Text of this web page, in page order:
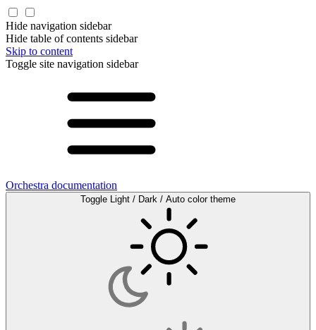
Hide navigation sidebar
Hide table of contents sidebar
Skip to content
Toggle site navigation sidebar
Orchestra documentation
Toggle Light / Dark / Auto color theme